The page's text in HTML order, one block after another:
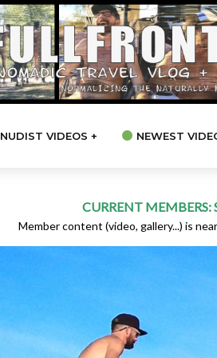
NUDIST VIDEOS + NEWEST
CURRENT MEMBERS:
Member content (video, gallery...) is